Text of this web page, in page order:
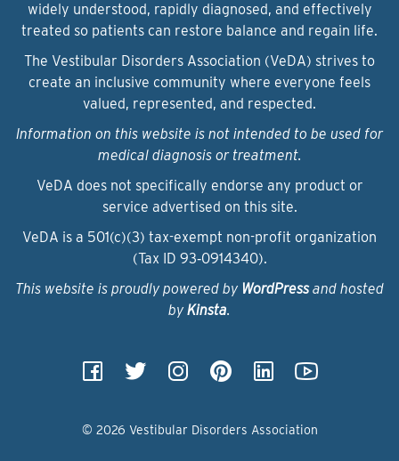
widely understood, rapidly diagnosed, and effectively
treated so patients can restore balance and regain life.
The Vestibular Disorders Association (VeDA) strives to
create an inclusive community where everyone feels
valued, represented, and respected.
Information on this website is not intended to be used for
medical diagnosis or treatment.
VeDA does not specifically endorse any product or
service advertised on this site.
VeDA is a 501(c)(3) tax-exempt non-profit organization
(Tax ID 93‑0914340).
This website is proudly powered by WordPressand hosted
by Kinsta.
© 2026 Vestibular Disorders Association